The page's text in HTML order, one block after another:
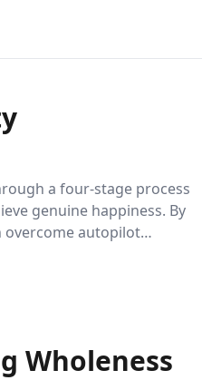
a four-stage process
genuine happiness. By
autopilot
Wholeness